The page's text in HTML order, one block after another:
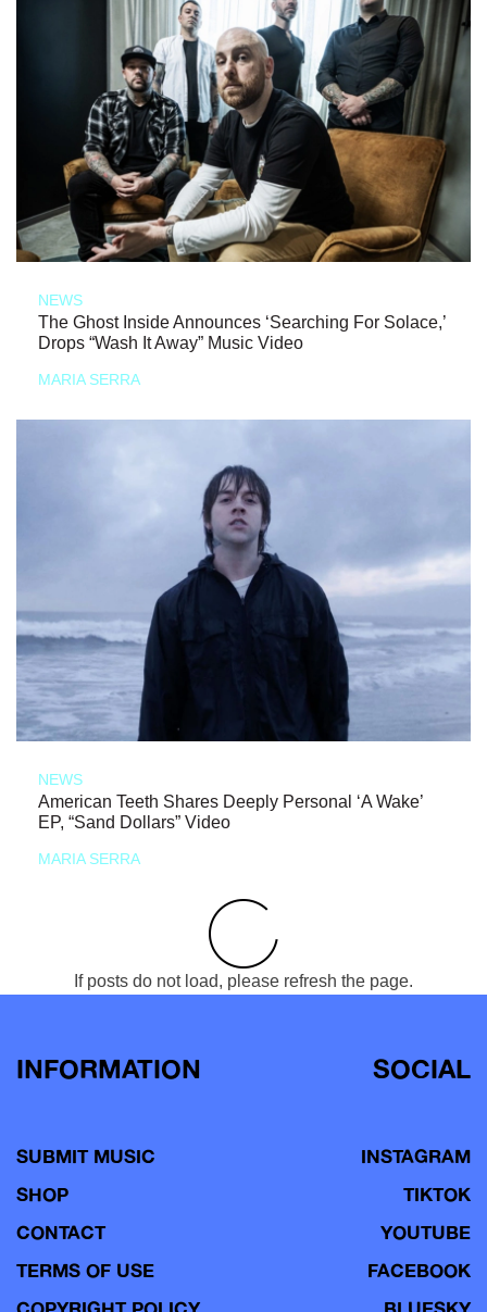
NEWS
The Ghost Inside Announces ‘Searching For Solace,’
Drops “Wash It Away” Music Video
MARIA SERRA
NEWS
American Teeth Shares Deeply Personal ‘A Wake’
EP, “Sand Dollars” Video
MARIA SERRA
If posts do not load, please refresh the page.
INFORMATION
SUBMIT MUSIC
SHOP
CONTACT
TERMS OF USE
SOCIAL
INSTAGRAM
TIKTOK
YOUTUBE
FACEBOOK